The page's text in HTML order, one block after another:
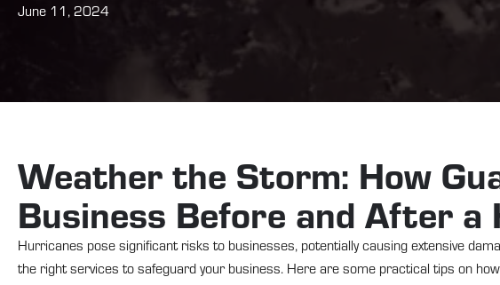
June 11, 2024
Weather the Storm: How
Business Before and After a
Hurricanes pose significant risks to businesses, potentially causing extensive
the right services to safeguard your business. Here are some practical tips on